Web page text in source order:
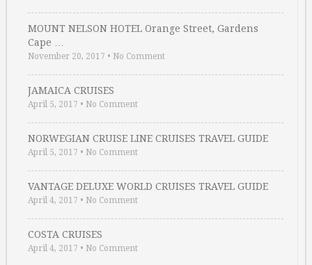
MOUNT NELSON HOTEL Orange Street, Gardens
Cape …
November 20, 2017 • No Comment
JAMAICA CRUISES
April 5, 2017 • No Comment
NORWEGIAN CRUISE LINE CRUISES TRAVEL GUIDE
April 5, 2017 • No Comment
VANTAGE DELUXE WORLD CRUISES TRAVEL GUIDE
April 4, 2017 • No Comment
COSTA CRUISES
April 4, 2017 • No Comment